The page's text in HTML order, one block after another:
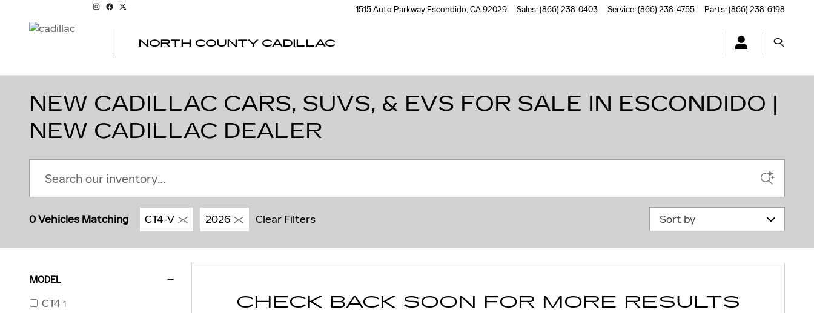
Skip to main content 1515 Auto Parkway Escondido,CA92029 Sales:(866) 238-0403 Service:(866) 238-4755 Parts:(866) 238-6198
NORTH COUNTY CADILLAC
NEW CADILLAC CARS, SUVS, & EVS FOR SALE IN ESCONDIDO |
NEW CADILLAC DEALER
0 Vehicles Matching CT4-V 2026 Clear Filters Sort by
MODEL
CT4 1 CHECK BACK SOON FOR MORE RESULTS